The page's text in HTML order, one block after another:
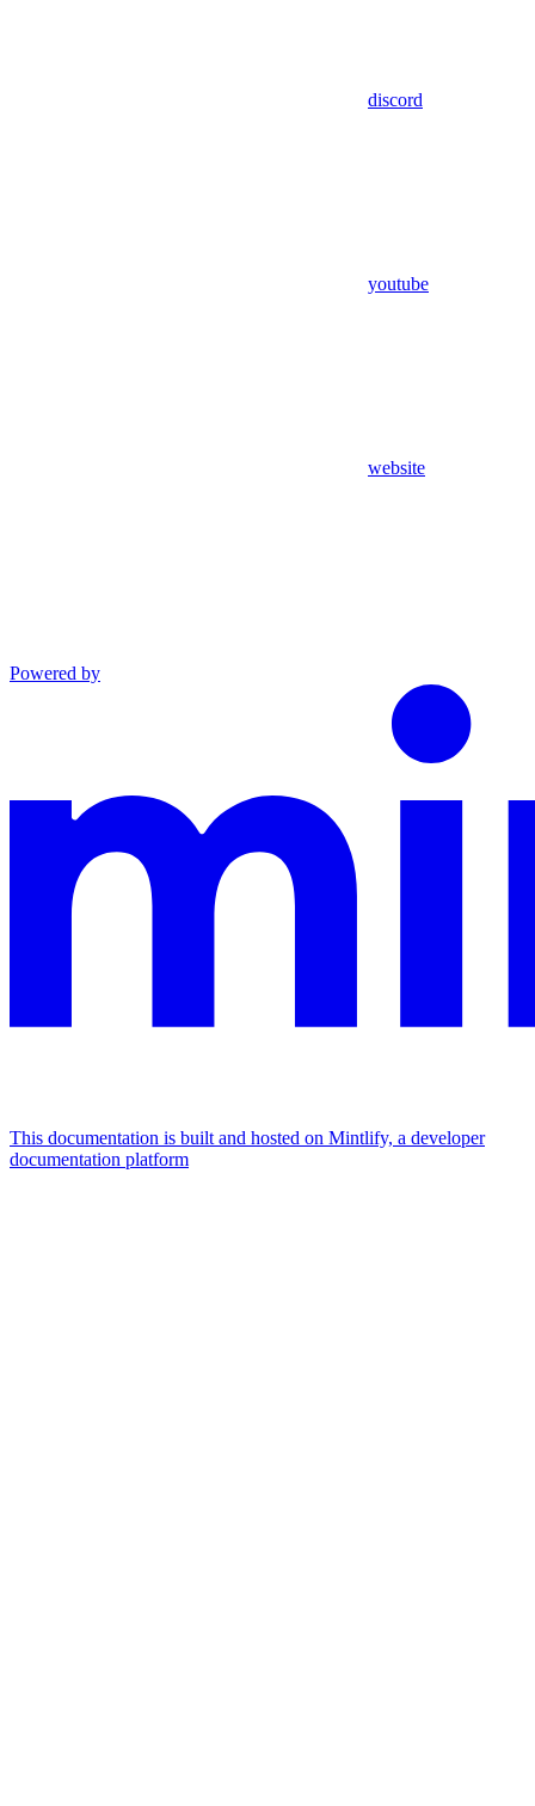
discord
youtube
website
Powered by
This documentation is built and hosted on Mintlify, a developer
documentation platform